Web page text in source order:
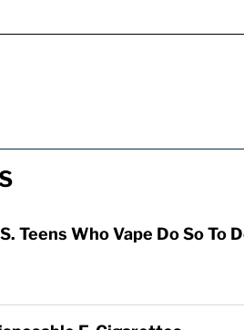
Teens Who Vape Do So